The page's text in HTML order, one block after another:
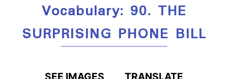
Vocabulary: 90. THE
SURPRISING PHONE BILL
SEE IMAGES TRANSLATE